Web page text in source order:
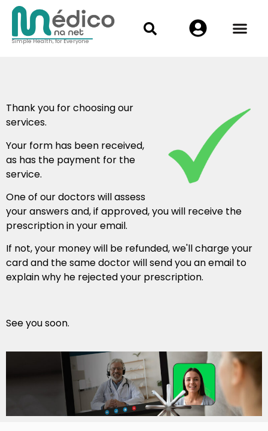
Simple Health, for Everyone
Thank you for choosing our
services.
Your form has been received,
as has the payment for the
service.
One of our doctors will assess
your answers and, if approved, you will receive the
prescription in your email.
If not, your money will be refunded, we'll charge your
card and the same doctor will send you an email to
explain why he rejected your prescription.
See you soon.